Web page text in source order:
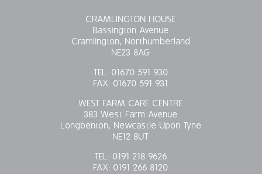
OUR POLICIES
COVID-19
COVID-19 MARCH 16 2020
CRAMLINGTON HOUSE
Bassington Avenue
Cramlington, Northumberland
NE23 8AG
TEL: 01670 591 930
FAX: 01670 591 931
WEST FARM CARE CENTRE
383 West Farm Avenue
Longbenton, Newcastle Upon Tyne
NE12 8UT
TEL: 0191 218 9626
FAX: 0191 266 8120